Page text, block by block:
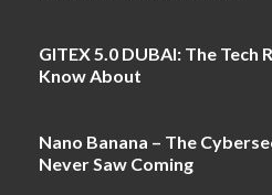
GITEX 5.0 DUBAI: The Tech
Know About
Nano Banana – The
Never Saw Coming